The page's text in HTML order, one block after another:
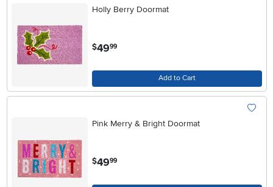
Holly Berry Doormat
$49.99
Add to Cart
Pink Merry & Bright Doormat
$49.99